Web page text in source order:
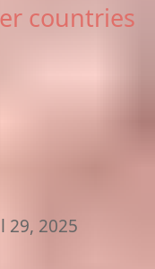
countries
29, 2025